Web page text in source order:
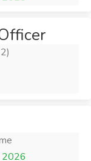
2026